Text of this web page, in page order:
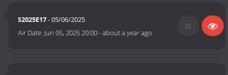
S2025E17- 05/06/2025
Air Date: Jun 05, 2025 20:00-about a year ago